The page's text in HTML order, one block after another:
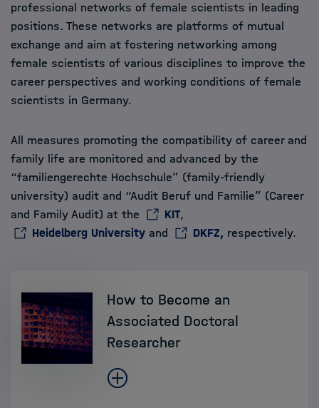
professional networks of female scientists in leading
positions. These networks are platforms of mutual
exchange and aim at fostering networking among
female scientists of various disciplines to improve the
career perspectives and working conditions of female
scientists in Germany.
All measures promoting the compatibility of career and
family life are monitored and advanced by the
“familiengerechte Hochschule” (family-friendly
university) audit and “Audit Beruf und Familie” (Career
and Family Audit) at the
KIT,
Heidelberg University and DKFZ, respectively.
How to Become an
Associated Doctoral
Researcher